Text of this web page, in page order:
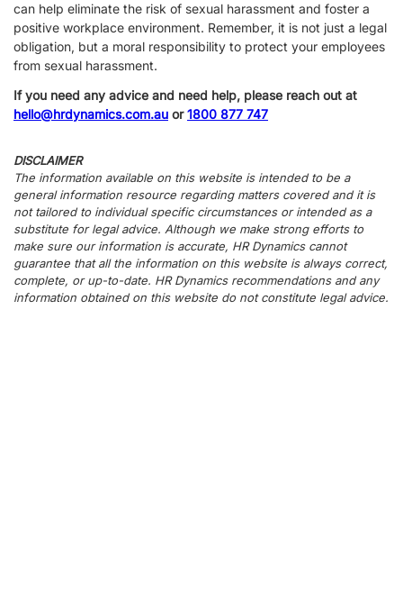
can help eliminate the risk of sexual harassment and foster a
positive workplace environment. Remember, it is not just a legal
obligation, but a moral responsibility to protect your employees
from sexual harassment.
If you need any advice and need help, please reach out at
hello@hrdynamics.com.au or1800 877 747
DISCLAIMER
The information available on this website is intended to be a
general information resource regarding matters covered and it is
not tailored to individual specific circumstances or intended as a
substitute for legal advice. Although we make strong efforts to
make sure our information is accurate, HR Dynamics cannot
guarantee that all the information on this website is always correct,
complete, or up-to-date. HR Dynamics recommendations and any
information obtained on this website do not constitute legal advice.